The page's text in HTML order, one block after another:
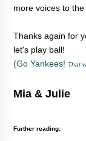
more voices to the
Thanks again for
let's play ball!
(Go Yankees! That
Mia & Julie
Further reading: